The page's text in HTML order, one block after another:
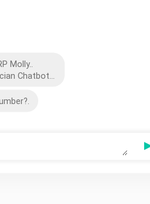
Molly..
Chatbot...